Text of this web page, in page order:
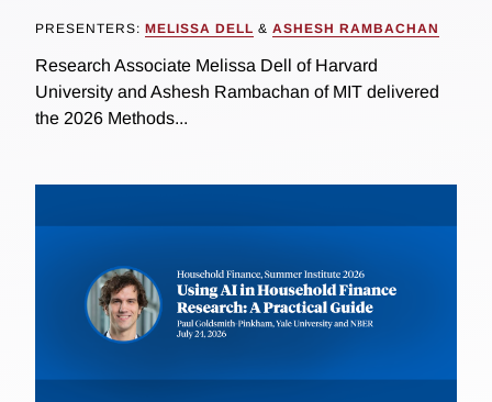
PRESENTERS: MELISSA DELL & ASHESH RAMBACHAN
Research Associate Melissa Dell of Harvard
University and Ashesh Rambachan of MIT delivered
the 2026 Methods...